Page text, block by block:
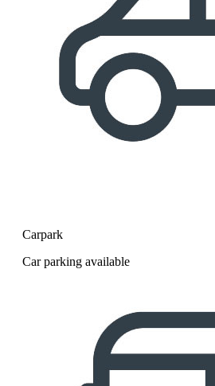
Carpark
Car parking available